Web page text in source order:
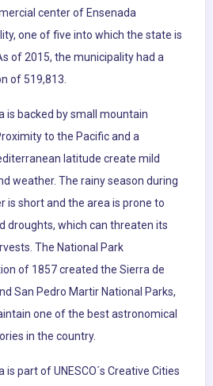
center of Ensenada
one of five into which the state is
of 2015, the municipality had a
of 519,813.
is backed by small mountain
to the Pacific and a
latitude create mild
weather. The rainy season during
is short and the area is prone to
droughts, which can threaten its
The National Park
of 1857 created the Sierra de
San Pedro Martir National Parks,
one of the best astronomical
in the country.
is part of UNESCO´s Creative Cities